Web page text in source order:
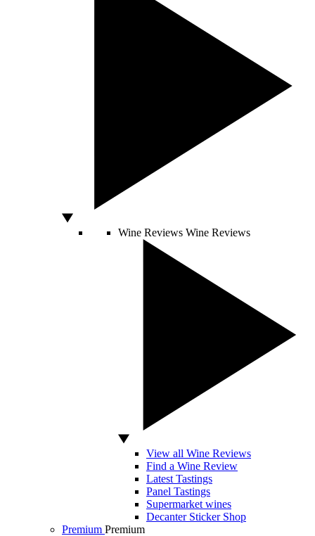
Wine Reviews Wine Reviews
View all Wine Reviews
Find a Wine Review
Latest Tastings
Panel Tastings
Supermarket wines
Decanter Sticker Shop
Premium Premium